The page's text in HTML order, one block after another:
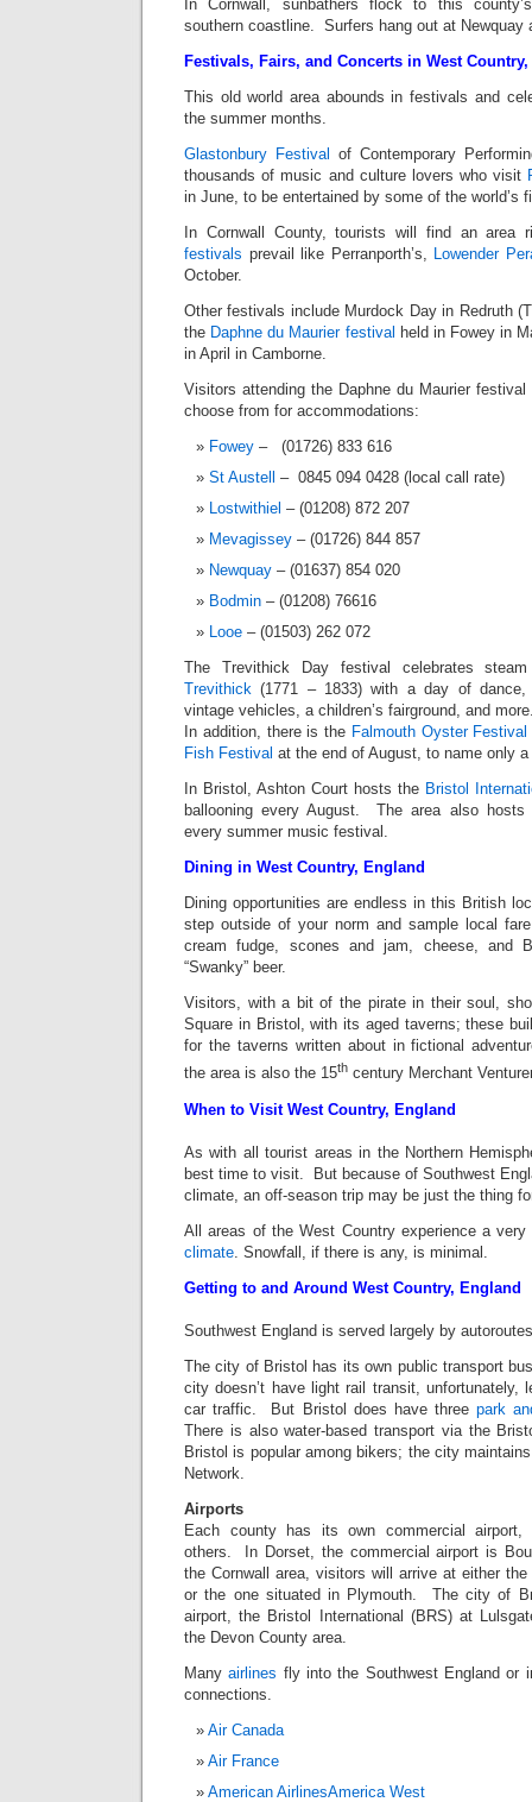
In Cornwall, sunbathers flock to this
southern coastline. Surfers hang out at Newquay
Festivals, Fairs, and Concerts in West
This old world area abounds in festivals and
the summer months.
Glastonbury Festival of Contemporary
thousands of music and culture lovers who visit
in June, to be entertained by some of the world’s
In Cornwall County, tourists will find an
festivals prevail like Perranporth’s, Lowender
October.
Other festivals include Murdock Day in Redruth
the Daphne du Maurier festival held in Fowey in
in April in Camborne.
Visitors attending the Daphne du Maurier
choose from for accommodations:
Fowey – (01726) 833 616
St Austell
– 0845 094 0428 (local call rate)
Lostwithiel – (01208) 872 207
Mevagissey – (01726) 844 857
Newquay – (01637) 854 020
Bodmin – (01208) 76616
Looe – (01503) 262 072
The Trevithick Day festival celebrates
Trevithick (1771 – 1833) with a day of dance,
vintage vehicles, a children’s fairground, and
In addition, there is the Falmouth Oyster Festival
Fish Festival at the end of August, to name only a
In Bristol, Ashton Court hosts the Bristol
ballooning every August. The area also hosts
every summer music festival.
Dining in West Country, England
Dining opportunities are endless in this British
step outside of your norm and sample local
cream fudge, scones and jam, cheese, and
“Swanky” beer.
Visitors, with a bit of the pirate in their soul,
Square in Bristol, with its aged taverns; these
for the taverns written about in fictional
the area is also the 15th century Merchant
When to Visit West Country, England
As with all tourist areas in the Northern
best time to visit. But because of Southwest
climate, an off-season trip may be just the thing
All areas of the West Country experience a very
climate . Snowfall, if there is any, is minimal.
Getting to and Around West Country, England
Southwest England is served largely by
The city of Bristol has its own public transport
city doesn’t have light rail transit, unfortunately,
car traffic. But Bristol does have threepark
There is also water-based transport via the
Bristol is popular among bikers; the city
Network.
Airports
Each county has its own commercial
others. In Dorset, the commercial airport is
the Cornwall area, visitors will arrive at either
or the one situated in Plymouth. The city of
airport, the Bristol International (BRS) at
the Devon County area.
Manyairlines fly into the Southwest England or
connections.
Air Canada
Air France
American AirlinesAmerica West